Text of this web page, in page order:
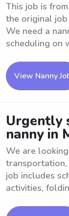
This job is
the original
We need a
scheduling on
View Nanny
Urgently
nanny in
We are
transportation,
job includes
activities,